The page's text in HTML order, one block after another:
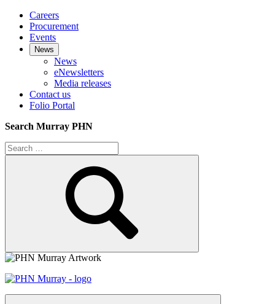
Careers
Procurement
Events
News
News
eNewsletters
Media releases
Contact us
Folio Portal
Search Murray PHN
Search
for: